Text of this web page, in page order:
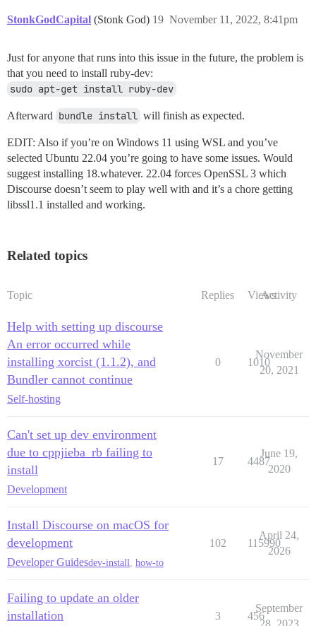
StonkGodCapital (Stonk God) November 11, 2022, 8:41pm
19
Just for anyone that runs into this issue in the future, the problem is
that you need to install ruby-dev:
sudo apt-get install ruby-dev
Afterward bundle install will finish as expected.
EDIT: Also if you’re on Windows 11 using WSL and you’ve
selected Ubuntu 22.04 you’re going to have some issues. Would
suggest installing 18.whatever. 22.04 forces OpenSSL 3 which
Discourse doesn’t seem to play well with and it’s a chore getting
libssl1.1 installed and working.
Related topics
Topic Replies ViewsActivity
Help with setting up discourse
An error occurred while
installing xorcist (1.1.2), and
Bundler cannot continue
Self-hosting
0 1010
November
20, 2021
Can't set up dev environment
due to cppjieba_rb failing to
install
Development
17 4487
June 19,
2020
Install Discourse on macOS for
development
Developer Guidesdev-install how-to
102 115990
April 24,
2026
Failing to update an older
installation
3 456
September